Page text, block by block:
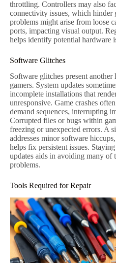
throttling. Controllers may also
connectivity issues, which hinder
problems might arise from loose
ports, impacting visual output.
helps identify potential hardware
Software Glitches
Software glitches present
gamers. System updates
incomplete installations that
unresponsive. Game crashes
demand sequences, interrupting
Corrupted files or bugs within
freezing or unexpected errors. A
addresses minor software
helps fix persistent issues.
updates aids in avoiding many of
problems.
Tools Required for Repair